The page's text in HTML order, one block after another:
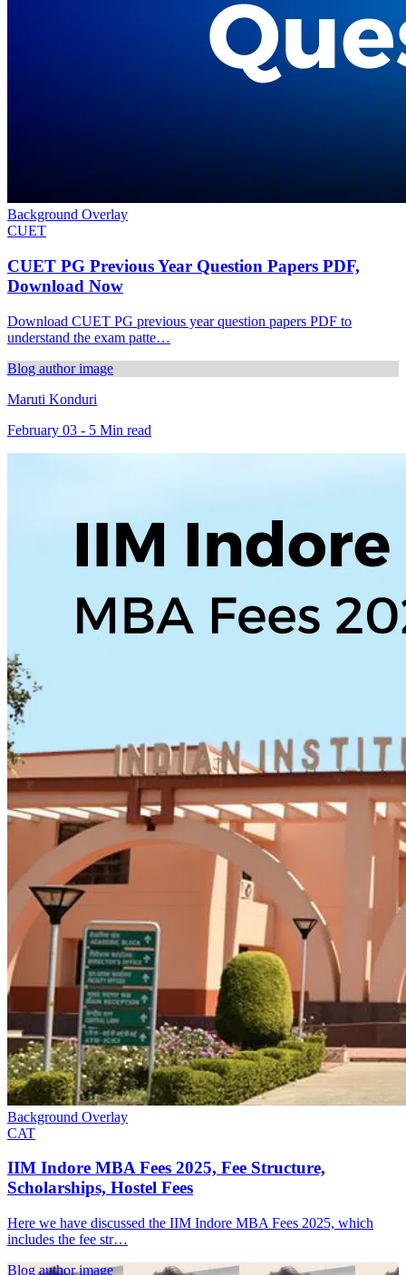
Background Overlay
CUET
CUET PG Previous Year Question Papers PDF,
Download Now
Download CUET PG previous year question papers PDF to
understand the exam patte…
Blog author image
Maruti Konduri
February 03 - 5 Min read
Background Overlay
CAT
IIM Indore MBA Fees 2025, Fee Structure,
Scholarships, Hostel Fees
Here we have discussed the IIM Indore MBA Fees 2025, which
includes the fee str…
Blog author image